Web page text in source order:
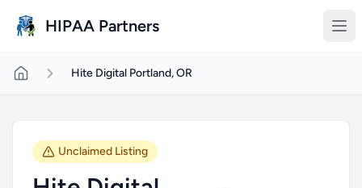
HIPAA Partners
Hite Digital Portland, OR
Unclaimed Listing